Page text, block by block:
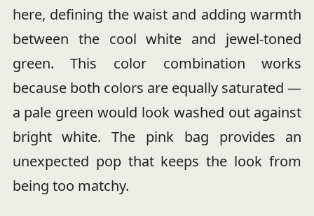
here, defining the waist and adding warmth
between the cool white and jewel-toned
green. This color combination works
because both colors are equally saturated —
a pale green would look washed out against
bright white. The pink bag provides an
unexpected pop that keeps the look from
being too matchy.